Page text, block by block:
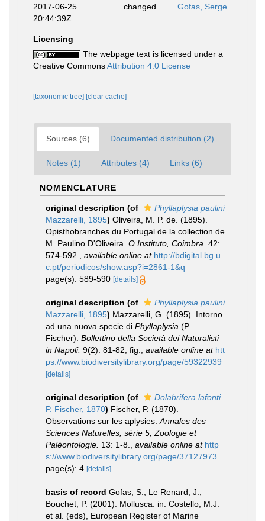
2017-06-25
20:44:39Z
changed Gofas, Serge
Licensing
The webpage text is licensed under a
Creative CommonsAttribution 4.0 License
[taxonomic tree] [clear cache]
Sources (6) Documented distribution (2)
Notes (1) Attributes (4) Links (6)
NOMENCLATURE
original description (of
Phyllaplysia paulini
Mazzarelli, 1895) Oliveira, M. P. de. (1895).
Opisthobranches du Portugal de la collection de
M. Paulino D'Oliveira. O Instituto, Coimbra. 42:
574-592.
available online at http://bdigital.bg.u
c.pt/periodicos/show.asp?i=2861-1&q
page(s): 589-590 [details]
original description (of
Phyllaplysia paulini
Mazzarelli, 1895) Mazzarelli, G. (1895). Intorno
ad una nuova specie di Phyllaplysia (P.
Fischer). Bollettino della Società dei Naturalisti
in Napoli. 9(2): 81-82, fig. available online at htt
ps://www.biodiversitylibrary.org/page/59322939
[details]
original description (of
Dolabrifera lafonti
P. Fischer, 1870) Fischer, P. (1870).
Observations sur les aplysies. Annales des
Sciences Naturelles, série 5, Zoologie et
Paléontologie. 13: 1-8. available online at http
s://www.biodiversitylibrary.org/page/37127973
page(s): 4 [details]
basis of record Gofas, S.; Le Renard, J.;
Bouchet, P. (2001). Mollusca. in: Costello, M.J.
et al. (eds), European Register of Marine